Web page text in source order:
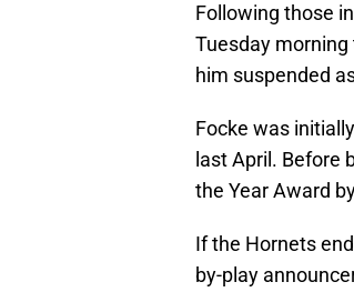
Following those
Tuesday
him suspended
Focke was initially
last April. Before
the Year Award
If the Hornets
by-play